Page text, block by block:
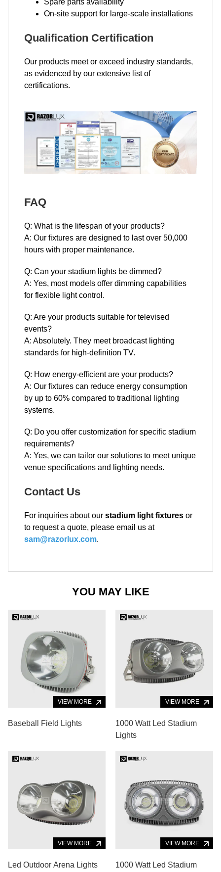
On-site support for large-scale installations
Qualification Certification
Our products meet or exceed industry standards,
as evidenced by our extensive list of
certifications.
FAQ
Q: What is the lifespan of your products?
A: Our fixtures are designed to last over 50,000
hours with proper maintenance.
Q: Can your stadium lights be dimmed?
A: Yes, most models offer dimming capabilities
for flexible light control.
Q: Are your products suitable for televised
events?
A: Absolutely. They meet broadcast lighting
standards for high-definition TV.
Q: How energy-efficient are your products?
A: Our fixtures can reduce energy consumption
by up to 60% compared to traditional lighting
systems.
Q: Do you offer customization for specific stadium
requirements?
A: Yes, we can tailor our solutions to meet unique
venue specifications and lighting needs.
Contact Us
For inquiries about our stadium light fixtures or
to request a quote, please email us at
sam@razorlux.com.
YOU MAY LIKE
VIEW MORE
Baseball Field Lights
VIEW MORE
1000 Watt Led Stadium
Lights
VIEW MORE
Led Outdoor Arena Lights
VIEW MORE
1000 Watt Led Stadium